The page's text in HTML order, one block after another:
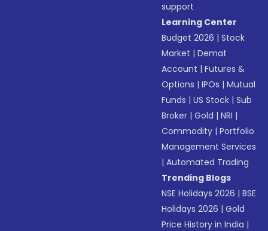
support
Learning Center
Budget 2026 |Stock
Market |Demat
Account |Futures &
Options |IPOs |Mutual
Funds |US Stock |Sub
Broker |Gold |NRI |
Commodity |Portfolio
Management Services
|Automated Trading
Trending Blogs
NSE Holidays 2026 |BSE
Holidays 2026 |Gold
Price History in India |